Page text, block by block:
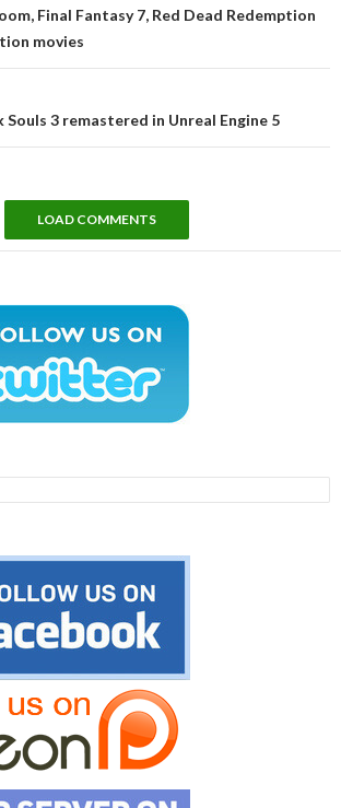
Final Fantasy 7, Red Dead Redemption
movies
3 remastered in Unreal Engine 5
LOAD COMMENTS